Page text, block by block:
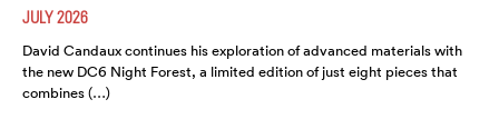
JULY 2026
David Candaux continues his exploration of advanced materials with
the new DC6 Night Forest, a limited edition of just eight pieces that
combines (…)